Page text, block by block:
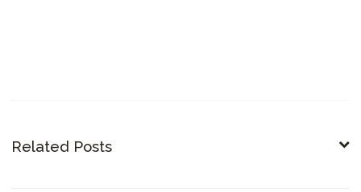
Related Posts